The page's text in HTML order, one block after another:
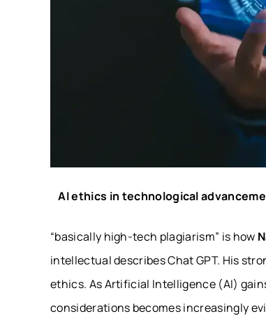
AI ethics in technological
“basically high-tech plagiarism” is how
intellectual describes Chat GPT. His
ethics. As Artificial Intelligence (AI)
considerations becomes increasingly